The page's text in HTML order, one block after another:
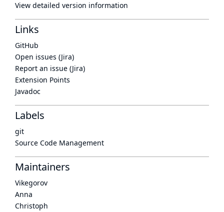
View detailed version information
Links
GitHub
Open issues (Jira)
Report an issue (Jira)
Extension Points
Javadoc
Labels
git
Source Code Management
Maintainers
Vikegorov
Anna
Christoph